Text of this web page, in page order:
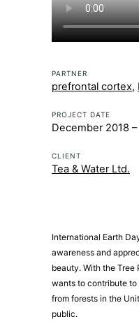
PARTNER
prefrontal cortex,
PROJECT DATE
December 2018
CLIENT
Tea & Water Ltd.
International Earth
awareness and
beauty. With the
wants to contribute
from forests in the
public.